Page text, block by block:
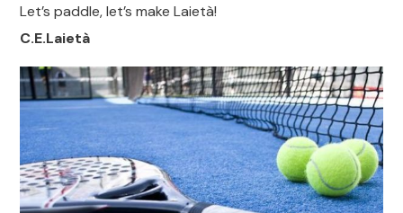
Let’s paddle, let’s make Laietà!
C.E.Laietà